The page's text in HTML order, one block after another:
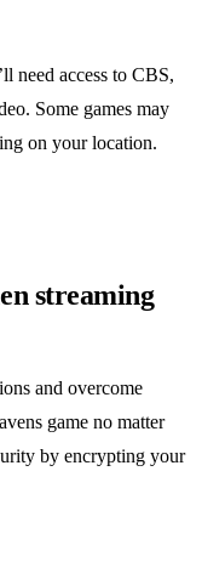
need access to CBS,
Some games may
on your location.
streaming
and overcome
game no matter
by encrypting your